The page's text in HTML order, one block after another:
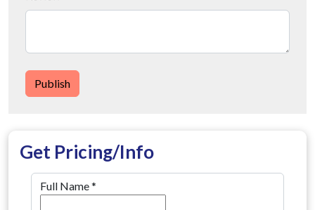
Publish
Get Pricing/Info
Full Name*